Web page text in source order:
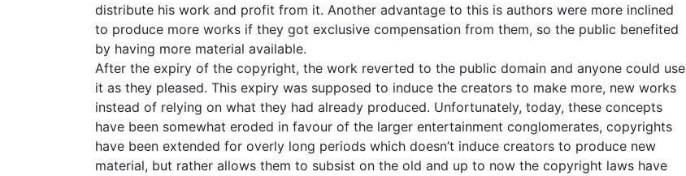
distribute his work and profit from it. Another advantage to this is authors were more inclined
to produce more works if they got exclusive compensation from them, so the public benefited
by having more material available.
After the expiry of the copyright, the work reverted to the public domain and anyone could use
it as they pleased. This expiry was supposed to induce the creators to make more, new works
instead of relying on what they had already produced. Unfortunately, today, these concepts
have been somewhat eroded in favour of the larger entertainment conglomerates, copyrights
have been extended for overly long periods which doesn’t induce creators to produce new
material, but rather allows them to subsist on the old and up to now the copyright laws have